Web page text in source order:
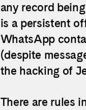
any record
is a persistent
WhatsApp
(despite
the hacking of
There are rules